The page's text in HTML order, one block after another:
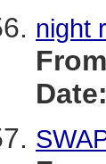
night
Date: